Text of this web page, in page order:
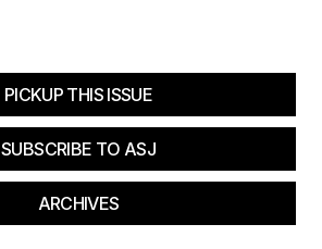
PICKUP THIS ISSUE
SUBSCRIBE TO ASJ
ARCHIVES